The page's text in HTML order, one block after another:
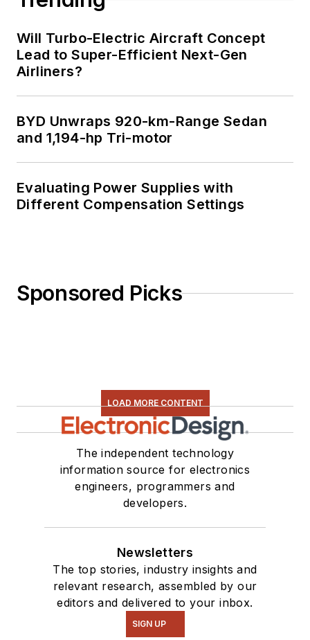
Will Turbo-Electric Aircraft Concept
Lead to Super-Efficient Next-Gen
Airliners?
BYD Unwraps 920-km-Range Sedan
and 1,194-hp Tri-motor
Evaluating Power Supplies with
Different Compensation Settings
Sponsored Picks
LOAD MORE CONTENT
The independent technology
information source for electronics
engineers, programmers and
developers.
Newsletters
The top stories, industry insights and
relevant research, assembled by our
editors and delivered to your inbox.
SIGN UP